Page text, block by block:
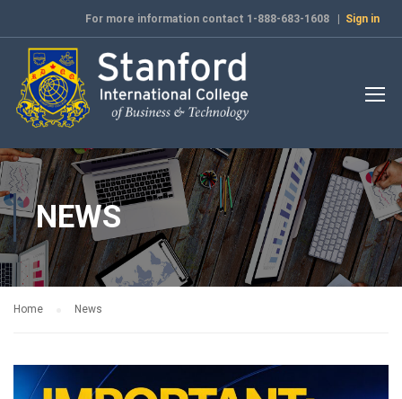
For more information contact 1-888-683-1608 | Sign in
NEWS
Home News